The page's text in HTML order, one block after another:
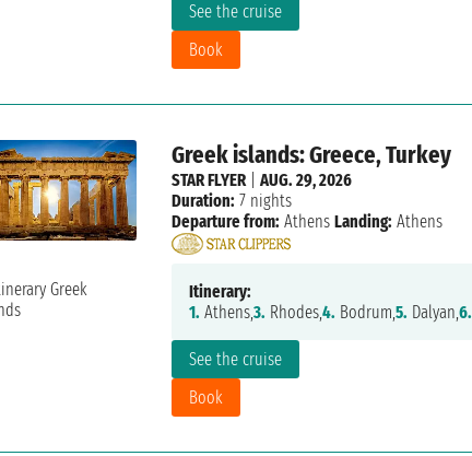
See the cruise
Book
Greek islands: Greece, Turkey
See the cruise
Book
STAR FLYER| AUG. 29, 2026
Duration: 7 nights
Departure from: Athens Landing: Athens
Itinerary:
1. Athens,3. Rhodes,4. Bodrum,5. Dalyan,6.